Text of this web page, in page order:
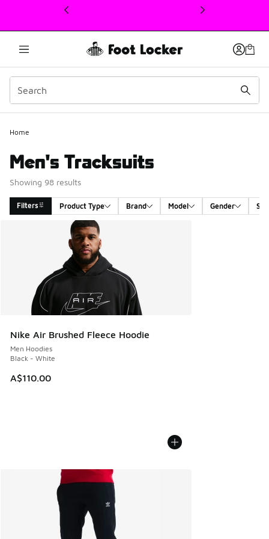
This link will open in a new window
Home
Men's Tracksuits
Showing 98 results
Filters Product Type Brand Model Gender
Search Results
Nike Air Brushed Fleece Hoodie
Men Hoodies
Black - White
A$110.00